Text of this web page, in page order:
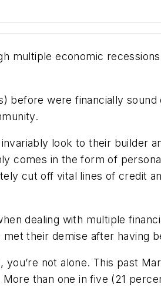
multiple economic
before were financially
look to their builder
in the form of
cut off vital lines of credit
dealing with multiple
their demise after having
not alone. This past
than one in five (21